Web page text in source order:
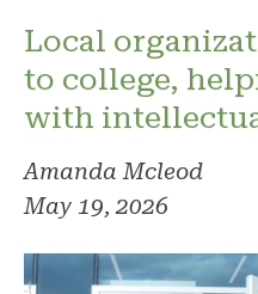
Local
to college,
with
Amanda Mcleod
May 19, 2026